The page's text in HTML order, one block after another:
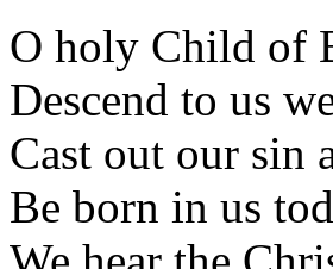
O holy Child of
Descend to us
Cast out our sin
Be born in us